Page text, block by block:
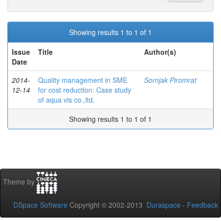
Showing results 1 to 1 of 1
Issue
Date
Title Author(s)
2014-
12-14
Quality management in SME
for cost reduction: Case study
of aqua vis co.,ltd.
Sornjak Piromrat
Showing results 1 to 1 of 1
Theme by
DSpace Software Copyright © 2002-2013 Duraspace - Feedback